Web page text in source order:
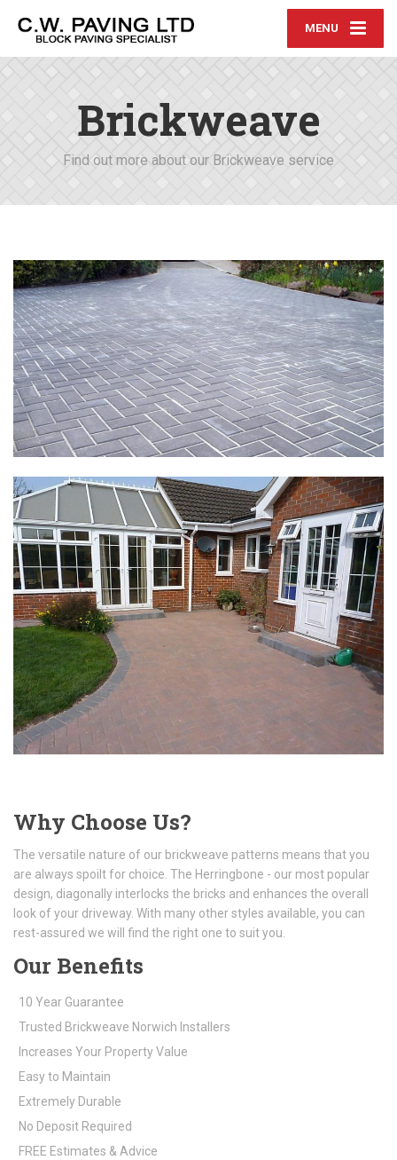
MENU
Brickweave
Find out more about our Brickweave service
Why Choose Us?
The versatile nature of our brickweave patterns means that you
are always spoilt for choice. The Herringbone - our most popular
design, diagonally interlocks the bricks and enhances the overall
look of your driveway. With many other styles available, you can
rest-assured we will find the right one to suit you.
Our Benefits
10 Year Guarantee
Trusted Brickweave Norwich Installers
Increases Your Property Value
Easy to Maintain
Extremely Durable
No Deposit Required
FREE Estimates & Advice